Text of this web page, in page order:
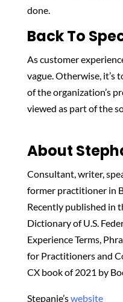
done.
Back To
As customer
vague. Otherwise, it’s
of the organization’s
viewed as part of the
About
Consultant, writer,
former practitioner in
Recently published in
Dictionary of U.S.
Experience Terms,
for Practitioners and
CX book of 2021 by
Stepanie’swebsite